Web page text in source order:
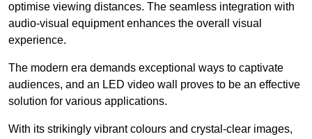
optimise viewing distances. The seamless integration with
audio-visual equipment enhances the overall visual
experience.
The modern era demands exceptional ways to captivate
audiences, and an LED video wall proves to be an effective
solution for various applications.
With its strikingly vibrant colours and crystal-clear images,